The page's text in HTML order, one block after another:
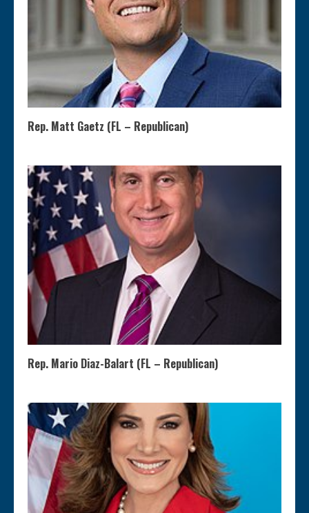
Rep. Matt Gaetz (FL – Republican)
Rep. Mario Diaz-Balart (FL – Republican)